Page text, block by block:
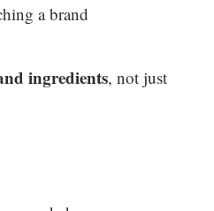
a brand
ingredients, not just